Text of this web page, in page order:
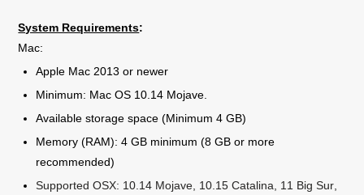
System Requirements:
Mac:
Apple Mac 2013 or newer
Minimum: Mac OS 10.14 Mojave.
Available storage space (Minimum 4 GB)
Memory (RAM): 4 GB minimum (8 GB or more
recommended)
Supported OSX: 10.14 Mojave, 10.15 Catalina, 11 Big Sur,